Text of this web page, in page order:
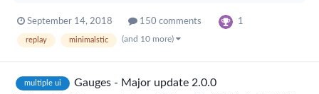
September 14, 2018 150 comments 1
replay minimalstic (and 10 more)
multiple ui Gauges - Major update 2.0.0